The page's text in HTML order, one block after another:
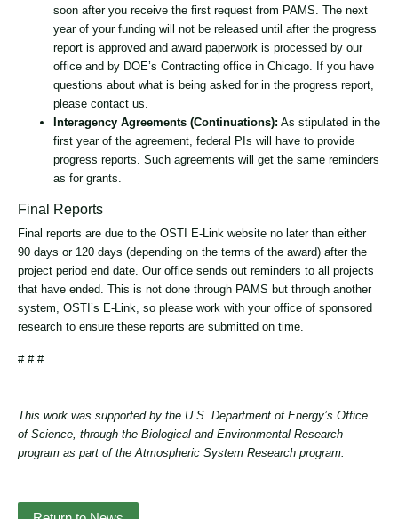
soon after you receive the first request from PAMS. The next
year of your funding will not be released until after the progress
report is approved and award paperwork is processed by our
office and by DOE’s Contracting office in Chicago. If you have
questions about what is being asked for in the progress report,
please contact us.
Interagency Agreements (Continuations): As stipulated in the
first year of the agreement, federal PIs will have to provide
progress reports. Such agreements will get the same reminders
as for grants.
Final Reports
Final reports are due to the OSTI E-Link website no later than either
90 days or 120 days (depending on the terms of the award) after the
project period end date. Our office sends out reminders to all projects
that have ended. This is not done through PAMS but through another
system, OSTI’s E-Link, so please work with your office of sponsored
research to ensure these reports are submitted on time.
# # #
This work was supported by the U.S. Department of Energy’s Office
of Science, through the Biological and Environmental Research
program as part of the Atmospheric System Research program.